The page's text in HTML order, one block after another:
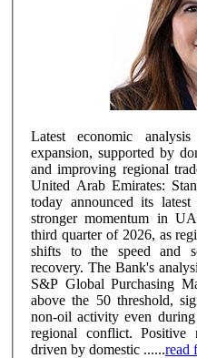
Latest economic
expansion, supported by
and improving regional trade flows 06 July
United Arab Emirates:
today announced its latest
stronger momentum in
third quarter of 2026, as
shifts to the speed and
recovery. The Bank's analysis indicates that the UAE's June
S&P Global Purchasing
above the 50 threshold,
non-oil activity even
regional conflict.
driven by domestic ......read